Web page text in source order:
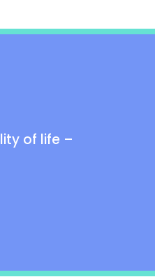
of life –